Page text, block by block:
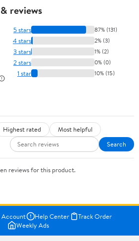
reviews
5 stars 87% (131)
4 stars 2% (3)
3 stars 1% (2)
2 stars 0% (0)
1 star 10% (15)
Highest rated
Most helpful
Search
reviews for this product.
Account Help Center
Track Order
Weekly Ads